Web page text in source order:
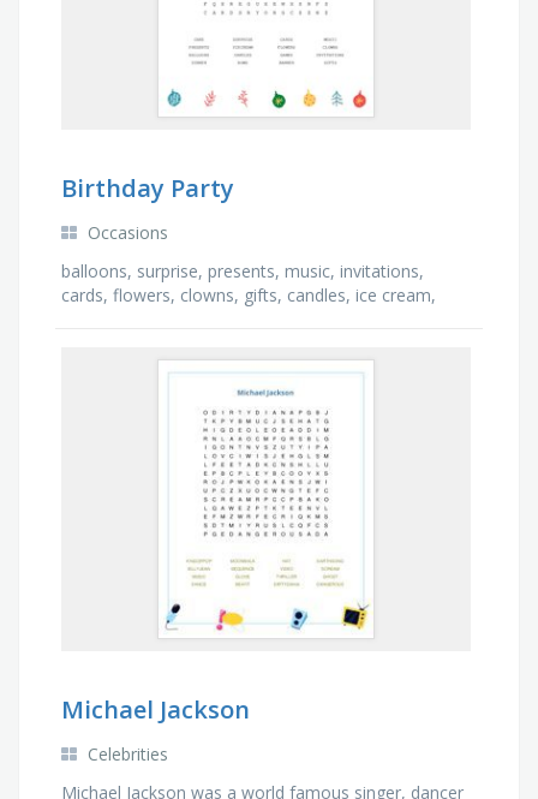
Birthday Party
Occasions
balloons, surprise, presents, music, invitations,
cards, flowers, clowns, gifts, candles, ice cream,
Michael Jackson
Celebrities
Michael Jackson was a world famous singer, dancer